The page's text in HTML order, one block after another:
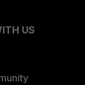
US